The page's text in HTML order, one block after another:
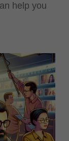
help you